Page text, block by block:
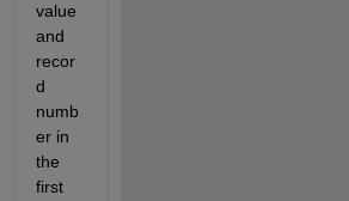
value
and
recor
d
numb
er in
the
first